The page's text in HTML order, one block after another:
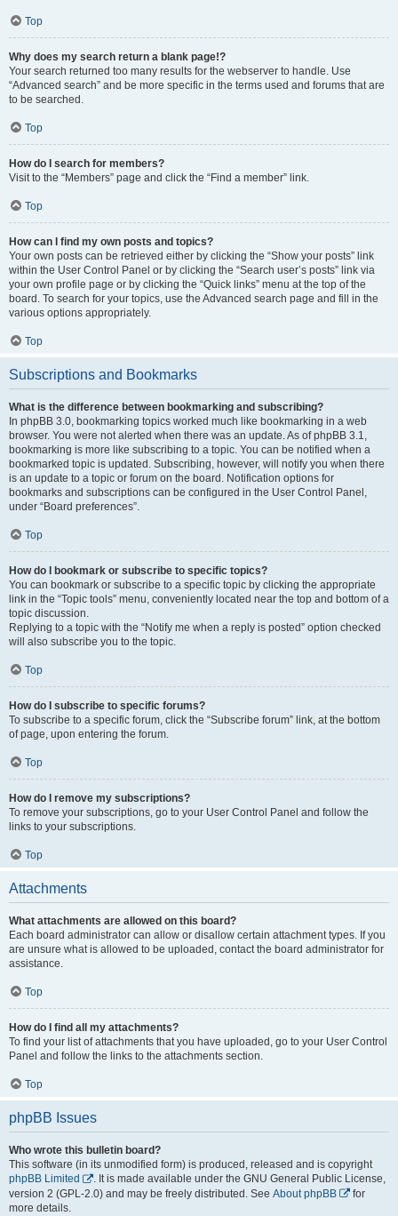
Top
Why does my search return a blank page!?
Your search returned too many results for the webserver to handle. Use
“Advanced search” and be more specific in the terms used and forums that are
to be searched.
Top
How do I search for members?
Visit to the “Members” page and click the “Find a member” link.
Top
How can I find my own posts and topics?
Your own posts can be retrieved either by clicking the “Show your posts” link
within the User Control Panel or by clicking the “Search user’s posts” link via
your own profile page or by clicking the “Quick links” menu at the top of the
board. To search for your topics, use the Advanced search page and fill in the
various options appropriately.
Top
Subscriptions and Bookmarks
What is the difference between bookmarking and subscribing?
In phpBB 3.0, bookmarking topics worked much like bookmarking in a web
browser. You were not alerted when there was an update. As of phpBB 3.1,
bookmarking is more like subscribing to a topic. You can be notified when a
bookmarked topic is updated. Subscribing, however, will notify you when there
is an update to a topic or forum on the board. Notification options for
bookmarks and subscriptions can be configured in the User Control Panel,
under “Board preferences”.
Top
How do I bookmark or subscribe to specific topics?
You can bookmark or subscribe to a specific topic by clicking the appropriate
link in the “Topic tools” menu, conveniently located near the top and bottom of a
topic discussion.
Replying to a topic with the “Notify me when a reply is posted” option checked
will also subscribe you to the topic.
Top
How do I subscribe to specific forums?
To subscribe to a specific forum, click the “Subscribe forum” link, at the bottom
of page, upon entering the forum.
Top
How do I remove my subscriptions?
To remove your subscriptions, go to your User Control Panel and follow the
links to your subscriptions.
Top
Attachments
What attachments are allowed on this board?
Each board administrator can allow or disallow certain attachment types. If you
are unsure what is allowed to be uploaded, contact the board administrator for
assistance.
Top
How do I find all my attachments?
To find your list of attachments that you have uploaded, go to your User Control
Panel and follow the links to the attachments section.
Top
phpBB Issues
Who wrote this bulletin board?
This software (in its unmodified form) is produced, released and is copyright
phpBB Limited
. It is made available under the GNU General Public License,
version 2 (GPL-2.0) and may be freely distributed. See About phpBB
for
more details.